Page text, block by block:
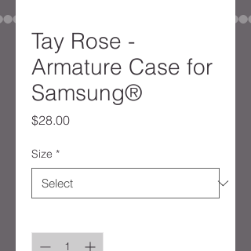
Tay Rose -
Armature Case for
Samsung®
$28.00Price
Size *